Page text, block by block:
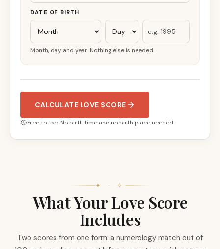
DATE OF BIRTH
Month, day and year. Nothing else is needed.
CALCULATE LOVE SCORE
Free to use. No birth time and no birth place needed.
✦ · ✧
What Your Love Score
Includes
Two scores from one form: a numerology match out of